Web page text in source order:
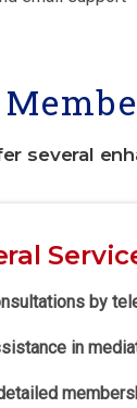
several
by
in